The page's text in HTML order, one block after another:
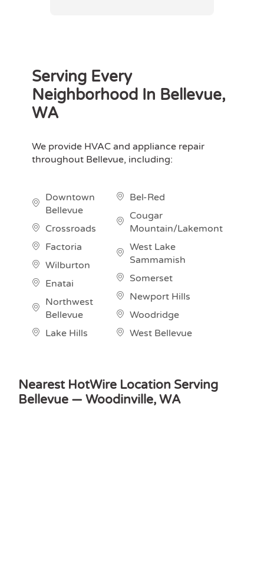
Serving Every
Neighborhood In Bellevue,
WA
We provide HVAC and appliance repair
throughout Bellevue, including:
Downtown
Bellevue
Crossroads
Factoria
Wilburton
Enatai
Northwest
Bellevue
Lake Hills
Bel-Red
Cougar
Mountain/Lakemont
West Lake
Sammamish
Somerset
Newport Hills
Woodridge
West Bellevue
Nearest HotWire Location Serving
Bellevue — Woodinville, WA